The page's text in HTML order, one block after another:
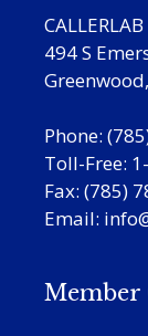
CALLERLAB
494 S
Phone:
Toll-Free:
Fax: (785)
Email:
Member